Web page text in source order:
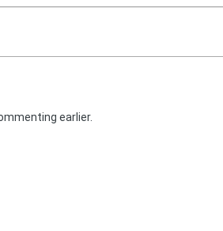
earlier.